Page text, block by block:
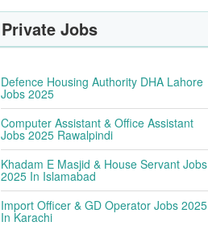
Private Jobs
Defence Housing Authority DHA Lahore
Jobs 2025
Computer Assistant & Office Assistant
Jobs 2025 Rawalpindi
Khadam E Masjid & House Servant Jobs
2025 In Islamabad
Import Officer & GD Operator Jobs 2025
In Karachi